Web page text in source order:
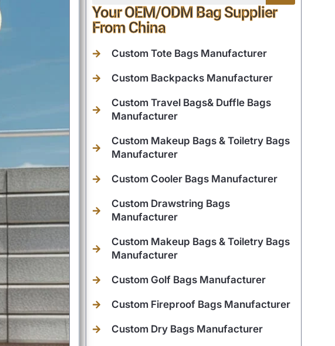
Your OEM/ODM Bag Supplier
From China
Custom Tote Bags Manufacturer
Custom Backpacks Manufacturer
Custom Travel Bags& Duffle Bags
Manufacturer
Custom Makeup Bags & Toiletry Bags
Manufacturer
Custom Cooler Bags Manufacturer
Custom Drawstring Bags
Manufacturer
Custom Makeup Bags & Toiletry Bags
Manufacturer
Custom Golf Bags Manufacturer
Custom Fireproof Bags Manufacturer
Custom Dry Bags Manufacturer